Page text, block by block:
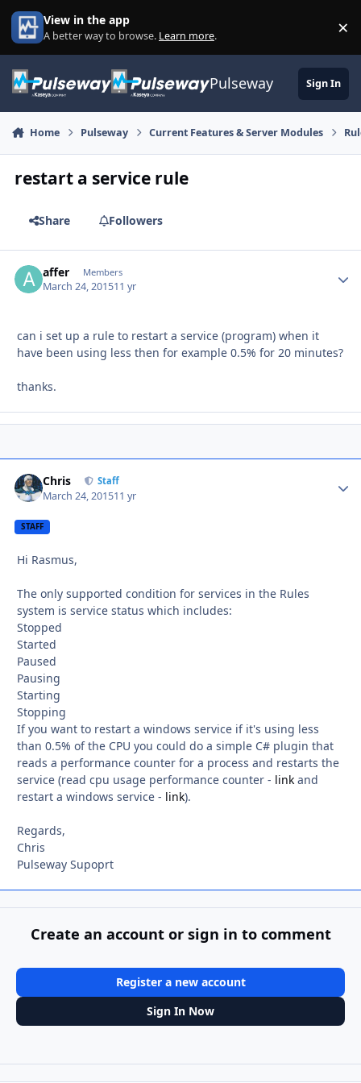
Skip to content
View in the app
A better way to browse. Learn more. ×
Pulseway Sign In
Home Pulseway Current Features & Server Modules
restart a service rule
Share Followers
affer Members
March 24, 201511 yr
can i set up a rule to restart a service (program) when it
have been using less then for example 0.5% for 20 minutes?
thanks.
Chris Staff
March 24, 201511 yr
STAFF
Hi Rasmus,
The only supported condition for services in the Rules
system is service status which includes:
Stopped
Started
Paused
Pausing
Starting
Stopping
If you want to restart a windows service if it's using less
than 0.5% of the CPU you could do a simple C# plugin that
reads a performance counter for a process and restarts the
service (read cpu usage performance counter - link and
restart a windows service - link).
Regards,
Chris
Pulseway Supoprt
Create an account or sign in to comment
Register a new account
Sign In Now